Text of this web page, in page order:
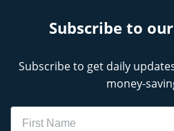
Subscribe to
Subscribe to get daily
money-
Name